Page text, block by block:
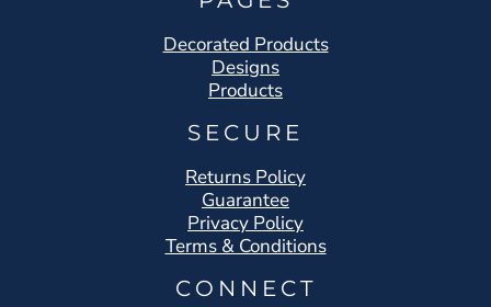
Decorated Products
Designs
Products
SECURE
Returns Policy
Guarantee
Privacy Policy
Terms & Conditions
CONNECT